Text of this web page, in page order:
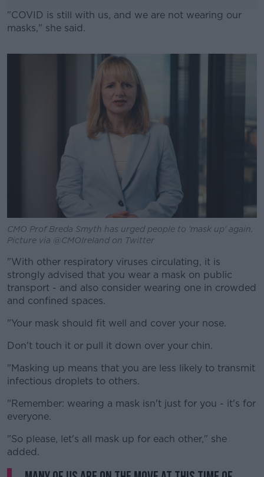
"COVID is still with us, and we are not wearing our
masks," she said.
Learn more
CMO Prof Breda Smyth has urged people to 'mask up' again.
Picture via @CMOIreland on Twitter
"With other respiratory viruses circulating, it is
strongly advised that you wear a mask on public
transport - and also consider wearing one in crowded
and confined spaces.
"Your mask should fit well and cover your nose.
Don't touch it or pull it down over your chin.
"Masking up means that you are less likely to transmit
infectious droplets to others.
"Remember: wearing a mask isn't just for you - it's for
everyone.
"So please, let's all mask up for each other," she
added.